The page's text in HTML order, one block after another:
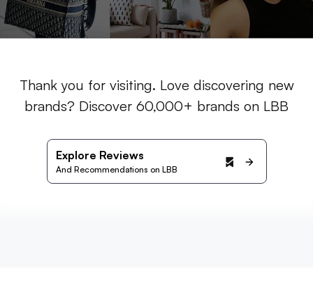
Thank you for visiting. Love discovering new
brands? Discover 60,000+ brands on LBB
Explore Reviews
And Recommendations on LBB